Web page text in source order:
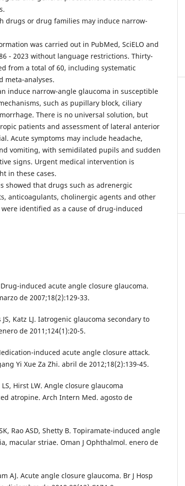
drugs or drug families may induce narrow-
was carried out in PubMed, SciELO and
- 2023 without language restrictions. Thirty-
from a total of 60, including systematic
meta-analyses.
induce narrow-angle glaucoma in susceptible
such as pupillary block, ciliary
There is no universal solution, but
patients and assessment of lateral anterior
Acute symptoms may include headache,
vomiting, with semidilated pupils and sudden
signs. Urgent medical intervention is
in these cases.
showed that drugs such as adrenergic
anticoagulants, cholinergic agents and other
identified as a cause of drug-induced
Drug-induced acute angle closure glaucoma.
de 2007;18(2):129-33.
Katz LJ. Iatrogenic glaucoma secondary to
de 2011;124(1):20-5.
induced acute angle closure attack.
Yi Xue Za Zhi. abril de 2012;18(2):139-45.
LS, Hirst LW. Angle closure glaucoma
atropine. Arch Intern Med. agosto de
Rao ASD, Shetty B. Topiramate-induced angle
macular striae. Oman J Ophthalmol. enero de
AJ. Acute angle closure glaucoma. Br J Hosp